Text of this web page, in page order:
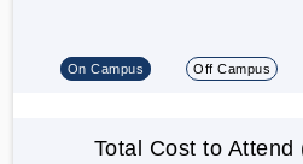
On Campus Off Campus
Total Cost to Attend